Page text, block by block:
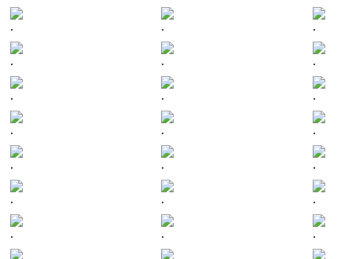
. . .
. . .
. . .
. . .
. . .
. . .
. . .